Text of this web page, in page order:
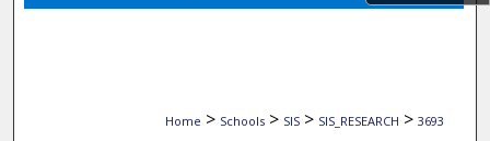
Home > Schools > SIS > SIS_RESEARCH > 3693